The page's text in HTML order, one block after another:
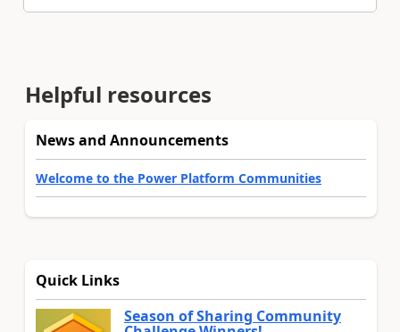
Helpful resources
News and Announcements
Welcome to the Power Platform Communities
Quick Links
Season of Sharing Community